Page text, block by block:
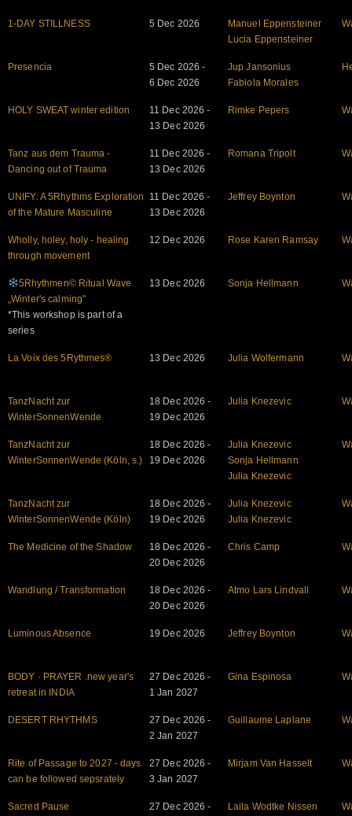
1-DAY STILLNESS 5 Dec 2026
Manuel Eppensteiner
Lucia Eppensteiner
Presencia
5 Dec 2026 -
6 Dec 2026
Jup Jansonius
Fabiola Morales
HOLY SWEAT winter edition
11 Dec 2026 -
13 Dec 2026
Rimke Pepers
Tanz aus dem Trauma -
Dancing out of Trauma
11 Dec 2026 -
13 Dec 2026
Romana Tripolt
UNIFY: A 5Rhythms Exploration
of the Mature Masculine
11 Dec 2026 -
13 Dec 2026
Jeffrey Boynton
Wholly, holey, holy - healing
through movement
12 Dec 2026 Rose Karen Ramsay
5Rhythmen© Ritual Wave
„Winter's calming"
*This workshop is part of a
series
13 Dec 2026 Sonja Hellmann
La Voix des 5Rythmes® 13 Dec 2026 Julia Wolfermann
TanzNacht zur
WinterSonnenWende
18 Dec 2026 -
19 Dec 2026
Julia Knezevic
TanzNacht zur
WinterSonnenWende (Köln, s.)
18 Dec 2026 -
19 Dec 2026
Julia Knezevic
Sonja Hellmann
Julia Knezevic
TanzNacht zur
WinterSonnenWende (Köln)
18 Dec 2026 -
19 Dec 2026
Julia Knezevic
Julia Knezevic
The Medicine of the Shadow
18 Dec 2026 -
20 Dec 2026
Chris Camp
Wandlung / Transformation
18 Dec 2026 -
20 Dec 2026
Atmo Lars Lindvall
Luminous Absence 19 Dec 2026 Jeffrey Boynton
BODY · PRAYER .new year's
retreat in INDIA
27 Dec 2026 -
1 Jan 2027
Gina Espinosa
DESERT RHYTHMS
27 Dec 2026 -
2 Jan 2027
Guillaume Laplane
Rite of Passage to 2027 - days
can be followed sepsrately
27 Dec 2026 -
3 Jan 2027
Mirjam Van Hasselt
Sacred Pause
27 Dec 2026 -
Laila Wodtke Nissen